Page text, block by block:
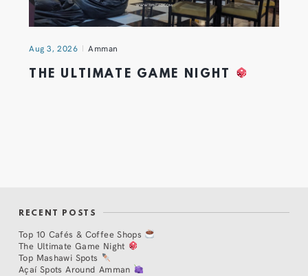
Aug 3, 2026 Amman
THE ULTIMATE GAME NIGHT
RECENT POSTS
Top 10 Cafés & Coffee Shops
The Ultimate Game Night
Top Mashawi Spots
Açaí Spots Around Amman